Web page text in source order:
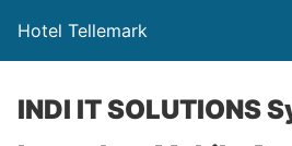
Hotel Tellemark
INDI IT SOLUTIONS